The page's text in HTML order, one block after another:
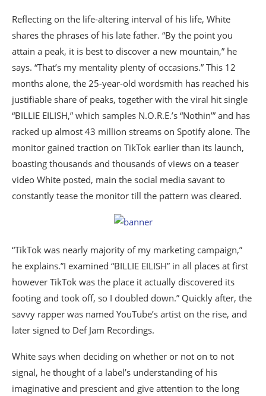
Reflecting on the life-altering interval of his life, White
shares the phrases of his late father. “By the point you
attain a peak, it is best to discover a new mountain,” he
says. “That’s my mentality plenty of occasions.” This 12
months alone, the 25-year-old wordsmith has reached his
justifiable share of peaks, together with the viral hit single
“BILLIE EILISH,” which samples N.O.R.E.’s “Nothin’” and has
racked up almost 43 million streams on Spotify alone. The
monitor gained traction on TikTok earlier than its launch,
boasting thousands and thousands of views on a teaser
video White posted, main the social media savant to
constantly tease the monitor till the pattern was cleared.
“TikTok was nearly majority of my marketing campaign,”
he explains.”I examined “BILLIE EILISH” in all places at first
however TikTok was the place it actually discovered its
footing and took off, so I doubled down.” Quickly after, the
savvy rapper was named YouTube’s artist on the rise, and
later signed to Def Jam Recordings.
White says when deciding on whether or not on to not
signal, he thought of a label’s understanding of his
imaginative and prescient and give attention to the long